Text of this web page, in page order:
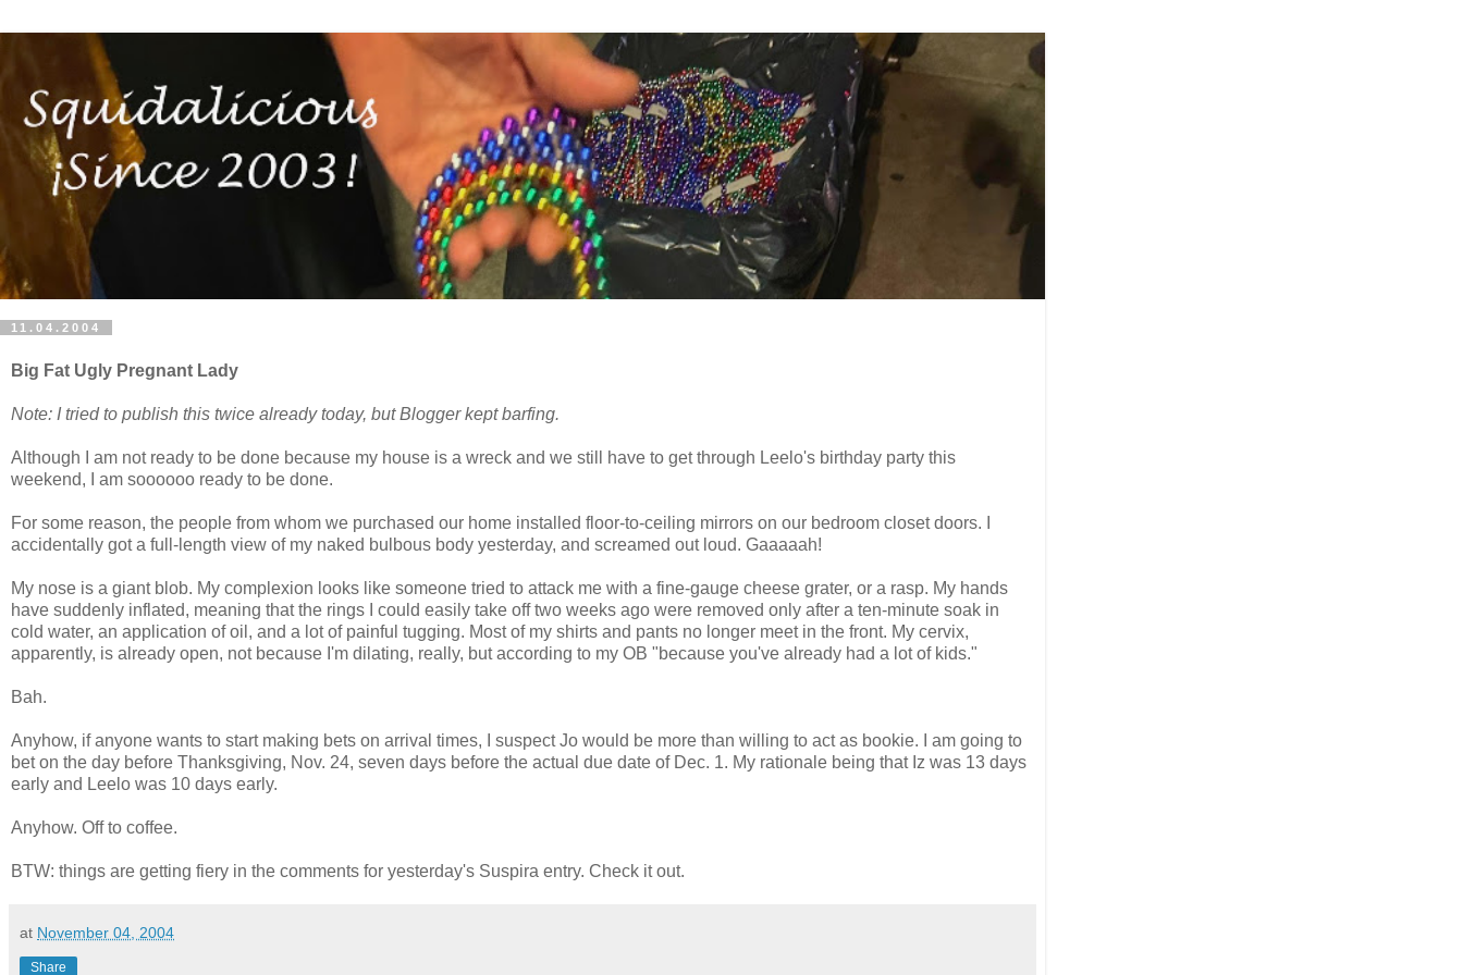
11.04.2004
Big Fat Ugly Pregnant Lady
Note: I tried to publish this twice already today, but Blogger kept barfing.
Although I am not ready to be done because my house is a wreck and we still have to get through Leelo's birthday party this
weekend, I am soooooo ready to be done.
For some reason, the people from whom we purchased our home installed floor-to-ceiling mirrors on our bedroom closet doors. I
accidentally got a full-length view of my naked bulbous body yesterday, and screamed out loud. Gaaaaah!
My nose is a giant blob. My complexion looks like someone tried to attack me with a fine-gauge cheese grater, or a rasp. My hands
have suddenly inflated, meaning that the rings I could easily take off two weeks ago were removed only after a ten-minute soak in
cold water, an application of oil, and a lot of painful tugging. Most of my shirts and pants no longer meet in the front. My cervix,
apparently, is already open, not because I'm dilating, really, but according to my OB "because you've already had a lot of kids."
Bah.
Anyhow, if anyone wants to start making bets on arrival times, I suspect Jo would be more than willing to act as bookie. I am going to
bet on the day before Thanksgiving, Nov. 24, seven days before the actual due date of Dec. 1. My rationale being that Iz was 13 days
early and Leelo was 10 days early.
Anyhow. Off to coffee.
BTW: things are getting fiery in the comments for yesterday's Suspira entry. Check it out.
at November 04, 2004
Share